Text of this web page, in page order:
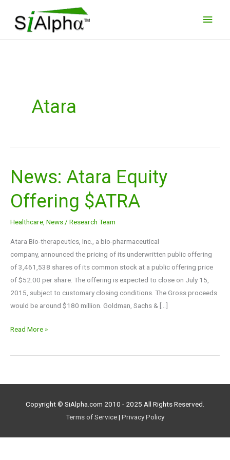
content
Atara
News: Atara Equity
Offering $ATRA
Healthcare News / Research Team
Atara Bio-therapeutics, Inc., a bio-pharmaceutical
company, announced the pricing of its underwritten public offering
of 3,461,538 shares of its common stock at a public offering price
of $52.00 per share. The offering is expected to close on July 15,
2015, subject to customary closing conditions. The Gross proceeds
would be around $180 million. Goldman, Sachs & […]
News:
Atara
Equity
Offering
$ATRA
Read More »
Copyright © SiAlpha.com 2010 - 2025 All Rights Reserved.
Terms of Service| Privacy Policy